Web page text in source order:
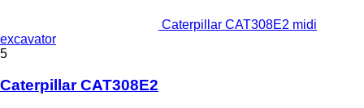
Caterpillar CAT308E2 midi
excavator
5
Caterpillar CAT308E2